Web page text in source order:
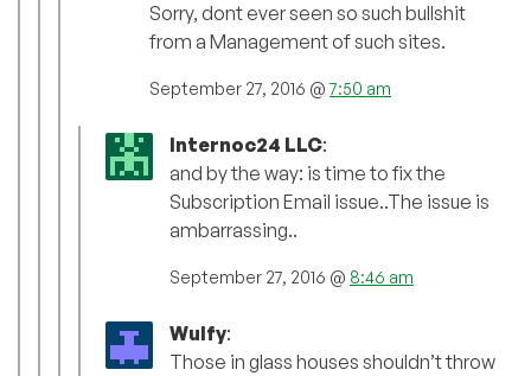
Sorry, dont ever seen so such bullshit
from a Management of such sites.
September 27, 2016 @7:50 am
Internoc24 LLC:
and by the way: is time to fix the
Subscription Email issue..The issue is
ambarrassing..
September 27, 2016 @ 8:46 am
Wulfy:
Those in glass houses shouldn’t throw